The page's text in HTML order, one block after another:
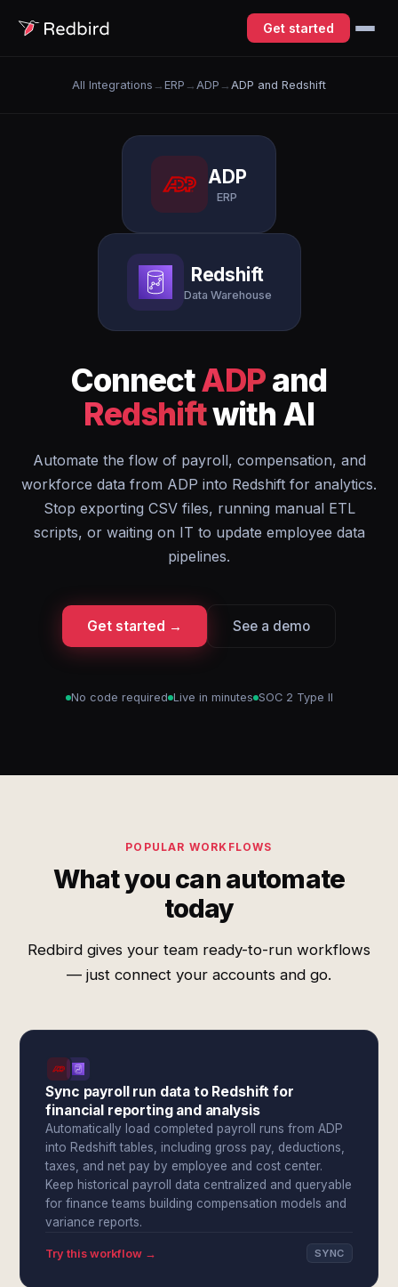
Get started
All Integrations → ERP → ADP → ADP and Redshift
ADP
ERP
Redshift
Data Warehouse
ConnectADPand
Redshiftwith AI
Automate the flow of payroll, compensation, and
workforce data from ADP into Redshift for analytics.
Stop exporting CSV files, running manual ETL
scripts, or waiting on IT to update employee data
pipelines.
Get started → See a demo
No code required Live in minutes SOC 2 Type II
POPULAR WORKFLOWS
What you can automate
today
Redbird gives your team ready-to-run workflows
— just connect your accounts and go.
Sync payroll run data to Redshift for
financial reporting and analysis
Automatically load completed payroll runs from ADP
into Redshift tables, including gross pay, deductions,
taxes, and net pay by employee and cost center.
Keep historical payroll data centralized and queryable
for finance teams building compensation models and
variance reports.
Try this workflow → SYNC